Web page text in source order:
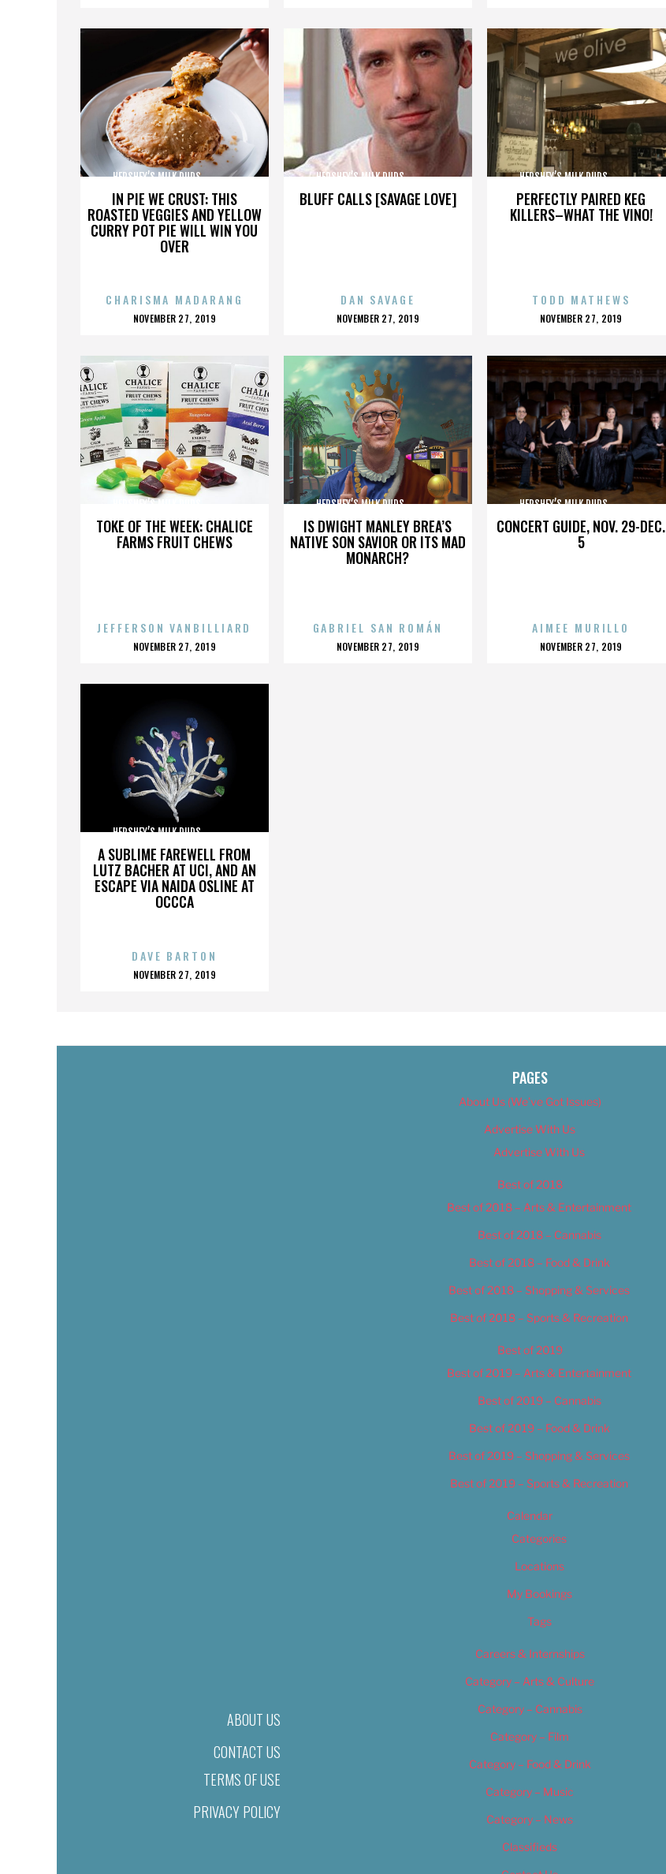
IN PIE WE CRUST: THIS
ROASTED VEGGIES AND YELLOW
CURRY POT PIE WILL WIN YOU
OVER
HERSHEY’S MILK DUDS,,,,,,,,,,,,,,,
CHARISMA MADARANG
POSTED
NOVEMBER 27, 2019
BLUFF CALLS [SAVAGE LOVE]
HERSHEY’S MILK DUDS,,,,,,,,,,,,,,,
DAN SAVAGE
POSTED
NOVEMBER 27, 2019
PERFECTLY PAIRED KEG
KILLERS–WHAT THE VINO!
HERSHEY’S MILK DUDS,,,,,,,,,,,,,,,
TODD MATHEWS
POSTED
NOVEMBER 27, 2019
TOKE OF THE WEEK: CHALICE
FARMS FRUIT CHEWS
HERSHEY’S MILK DUDS,,,,,,,,,,,,,,,
JEFFERSON VANBILLIARD
POSTED
NOVEMBER 27, 2019
IS DWIGHT MANLEY BREA’S
NATIVE SON SAVIOR OR ITS MAD
MONARCH?
HERSHEY’S MILK DUDS,,,,,,,,,,,,,,,
GABRIEL SAN ROMÁN
POSTED
NOVEMBER 27, 2019
CONCERT GUIDE, NOV. 29-DEC.
5
HERSHEY’S MILK DUDS,,,,,,,,,,,,,,,
AIMEE MURILLO
POSTED
NOVEMBER 27, 2019
A SUBLIME FAREWELL FROM
LUTZ BACHER AT UCI, AND AN
ESCAPE VIA NAIDA OSLINE AT
OCCCA
HERSHEY’S MILK DUDS,,,,,,,,,,,,,,,
DAVE BARTON
POSTED
NOVEMBER 27, 2019
ABOUT US
CONTACT US
TERMS OF USE
PRIVACY POLICY
PAGES
About Us (We’ve Got Issues)
Advertise With Us
Advertise With Us
Best of 2018
Best of 2018 – Arts & Entertainment
Best of 2018 – Cannabis
Best of 2018 – Food & Drink
Best of 2018 – Shopping & Services
Best of 2018 – Sports & Recreation
Best of 2019
Best of 2019 – Arts & Entertainment
Best of 2019 – Cannabis
Best of 2019 – Food & Drink
Best of 2019 – Shopping & Services
Best of 2019 – Sports & Recreation
Calendar
Categories
Locations
My Bookings
Tags
Careers & Internships
Category – Arts & Culture
Category – Cannabis
Category – Film
Category – Food & Drink
Category – Music
Category – News
Classifieds